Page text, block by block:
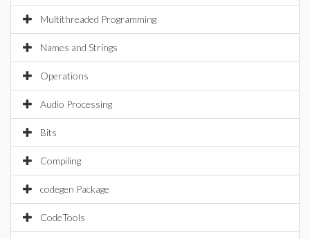
Multithreaded Programming
Names and Strings
Operations
Audio Processing
Bits
Compiling
codegen Package
CodeTools